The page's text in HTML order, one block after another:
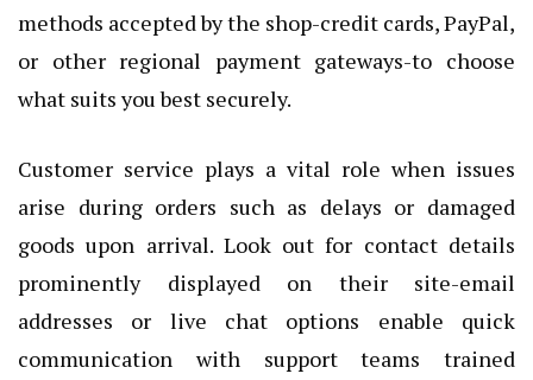
methods accepted by the shop-credit cards, PayPal,
or other regional payment gateways-to choose
what suits you best securely.
Customer service plays a vital role when issues
arise during orders such as delays or damaged
goods upon arrival. Look out for contact details
prominently displayed on their site-email
addresses or live chat options enable quick
communication with support teams trained